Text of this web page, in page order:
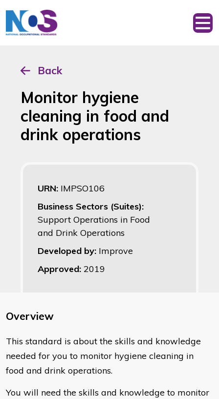
Back
Monitor hygiene
cleaning in food and
drink operations
URN: IMPSO106
Business Sectors (Suites):
Support Operations in Food
and Drink Operations
Developed by: Improve
Approved: 2019
Overview
This standard is about the skills and knowledge
needed for you to monitor hygiene cleaning in
food and drink operations.
You will need the skills and knowledge to monitor